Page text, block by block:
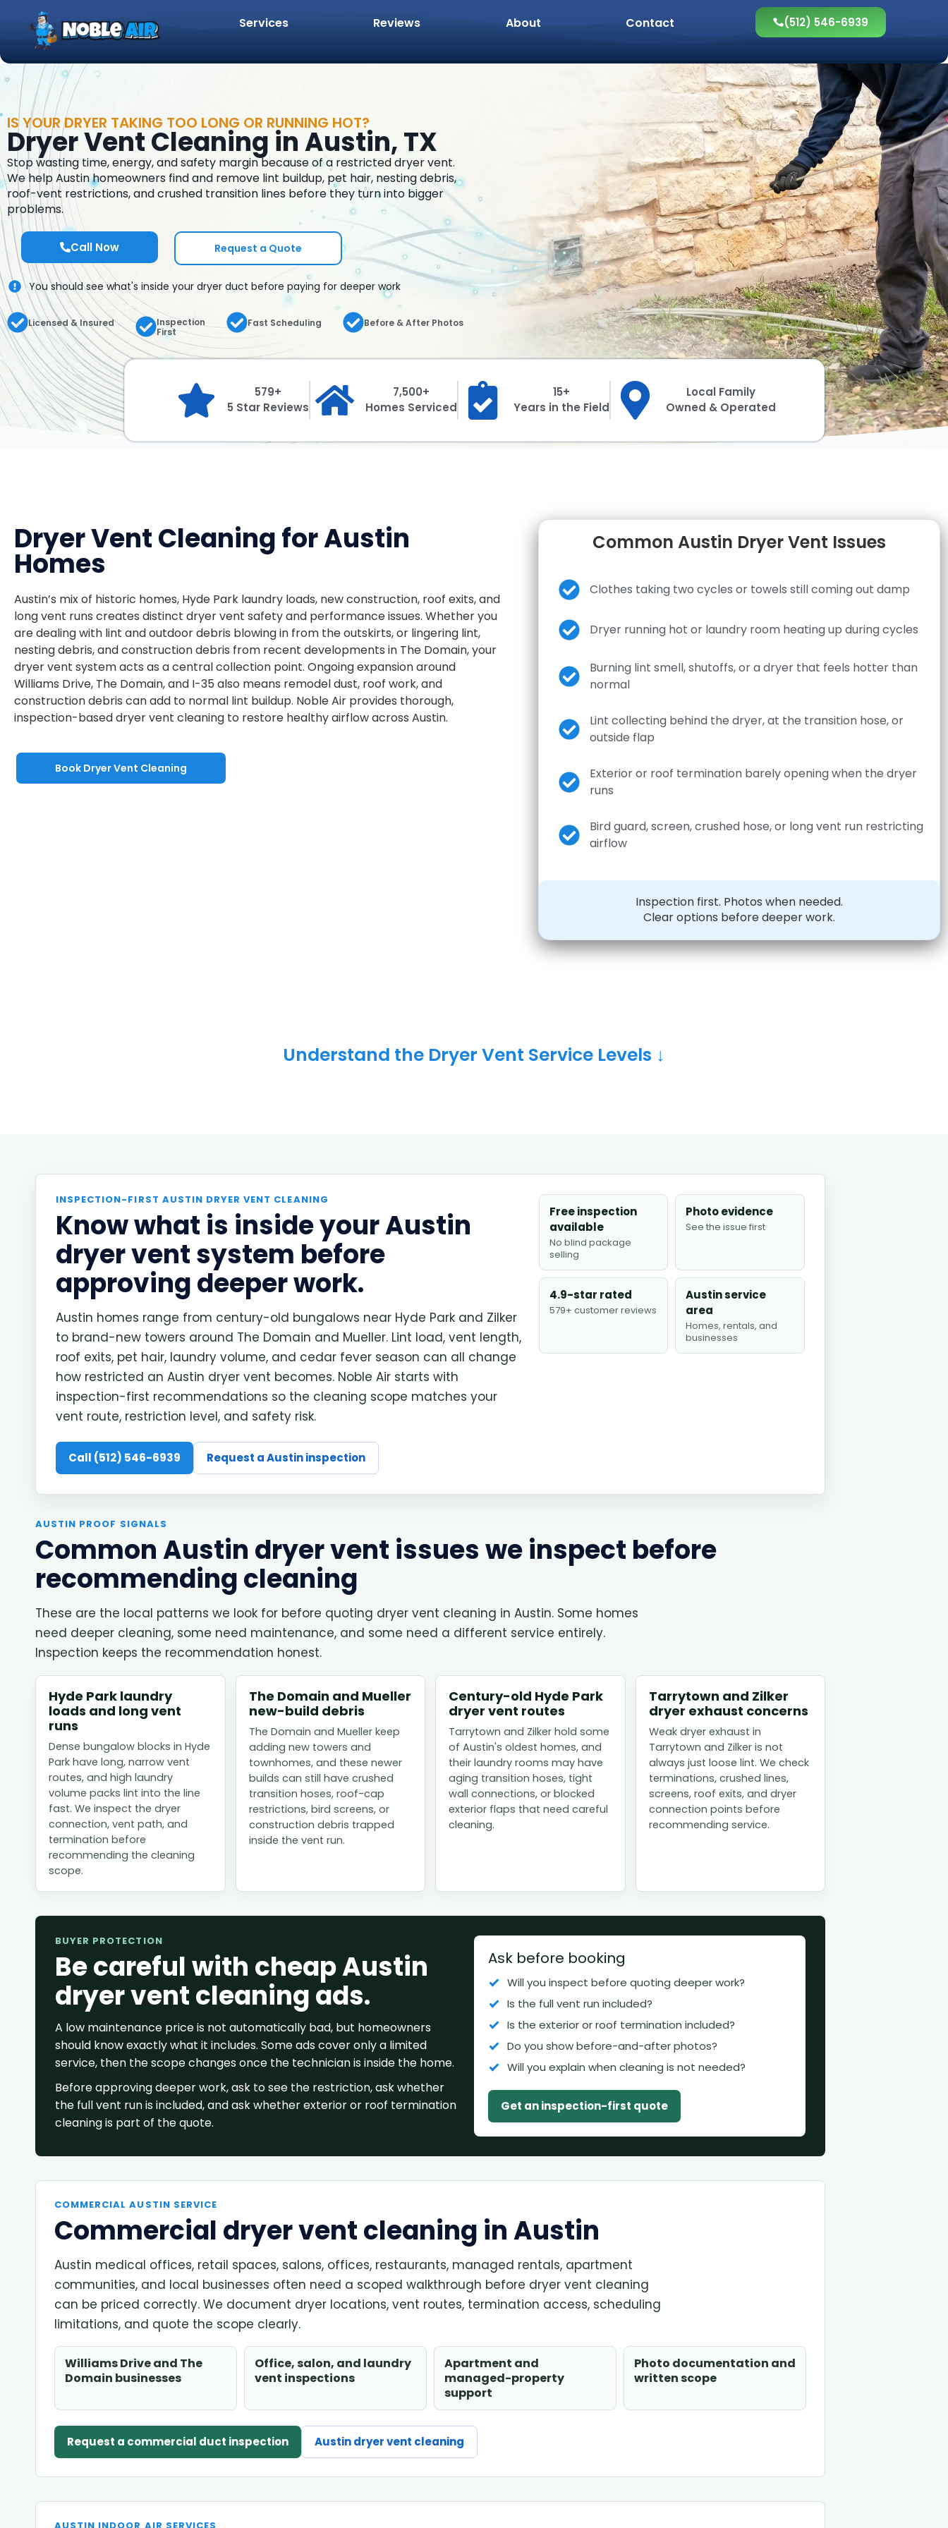
Services Reviews About Contact (512) 546-6939
IS YOUR DRYER TAKING TOO LONG OR RUNNING HOT?
Dryer Vent Cleaning in Austin, TX
Stop wasting time, energy, and safety margin because of a restricted dryer vent.
We help Austin homeowners find and remove lint buildup, pet hair, nesting debris,
roof-vent restrictions, and crushed transition lines before they turn into bigger
problems.
Call Now Request a Quote
You should see what's inside your dryer duct before paying for deeper work
Licensed & Insured
Inspection
First
Fast Scheduling Before & After Photos
579+
5 Star Reviews
7,500+
Homes Serviced
15+
Years in the Field
Local Family
Owned & Operated
Dryer Vent Cleaning for Austin
Homes
Austin’s mix of historic homes, Hyde Park laundry loads, new construction, roof exits, and
long vent runs creates distinct dryer vent safety and performance issues. Whether you
are dealing with lint and outdoor debris blowing in from the outskirts, or lingering lint,
nesting debris, and construction debris from recent developments in The Domain, your
dryer vent system acts as a central collection point. Ongoing expansion around
Williams Drive, The Domain, and I-35 also means remodel dust, roof work, and
construction debris can add to normal lint buildup. Noble Air provides thorough,
inspection-based dryer vent cleaning to restore healthy airflow across Austin.
Book Dryer Vent Cleaning
Common Austin Dryer Vent Issues
Clothes taking two cycles or towels still coming out damp
Dryer running hot or laundry room heating up during cycles
Burning lint smell, shutoffs, or a dryer that feels hotter than
normal
Lint collecting behind the dryer, at the transition hose, or
outside flap
Exterior or roof termination barely opening when the dryer
runs
Bird guard, screen, crushed hose, or long vent run restricting
airflow
Inspection first. Photos when needed.
Clear options before deeper work.
Understand the Dryer Vent Service Levels ↓
INSPECTION-FIRST AUSTIN DRYER VENT CLEANING
Know what is inside your Austin
dryer vent system before
approving deeper work.
Austin homes range from century-old bungalows near Hyde Park and Zilker
to brand-new towers around The Domain and Mueller. Lint load, vent length,
roof exits, pet hair, laundry volume, and cedar fever season can all change
how restricted an Austin dryer vent becomes. Noble Air starts with
inspection-first recommendations so the cleaning scope matches your
vent route, restriction level, and safety risk.
Call (512) 546-6939 Request a Austin inspection
Free inspection
available
No blind package
selling
Photo evidence
See the issue first
4.9-star rated
579+ customer reviews
Austin service
area
Homes, rentals, and
businesses
AUSTIN PROOF SIGNALS
Common Austin dryer vent issues we inspect before
recommending cleaning
These are the local patterns we look for before quoting dryer vent cleaning in Austin. Some homes
need deeper cleaning, some need maintenance, and some need a different service entirely.
Inspection keeps the recommendation honest.
Hyde Park laundry
loads and long vent
runs
Dense bungalow blocks in Hyde
Park have long, narrow vent
routes, and high laundry
volume packs lint into the line
fast. We inspect the dryer
connection, vent path, and
termination before
recommending the cleaning
scope.
The Domain and Mueller
new-build debris
The Domain and Mueller keep
adding new towers and
townhomes, and these newer
builds can still have crushed
transition hoses, roof-cap
restrictions, bird screens, or
construction debris trapped
inside the vent run.
Century-old Hyde Park
dryer vent routes
Tarrytown and Zilker hold some
of Austin's oldest homes, and
their laundry rooms may have
aging transition hoses, tight
wall connections, or blocked
exterior flaps that need careful
cleaning.
Tarrytown and Zilker
dryer exhaust concerns
Weak dryer exhaust in
Tarrytown and Zilker is not
always just loose lint. We check
terminations, crushed lines,
screens, roof exits, and dryer
connection points before
recommending service.
BUYER PROTECTION
Be careful with cheap Austin
dryer vent cleaning ads.
A low maintenance price is not automatically bad, but homeowners
should know exactly what it includes. Some ads cover only a limited
service, then the scope changes once the technician is inside the home.
Before approving deeper work, ask to see the restriction, ask whether
the full vent run is included, and ask whether exterior or roof termination
cleaning is part of the quote.
Ask before booking
Will you inspect before quoting deeper work?
Is the full vent run included?
Is the exterior or roof termination included?
Do you show before-and-after photos?
Will you explain when cleaning is not needed?
Get an inspection-first quote
COMMERCIAL AUSTIN SERVICE
Commercial dryer vent cleaning in Austin
Austin medical offices, retail spaces, salons, offices, restaurants, managed rentals, apartment
communities, and local businesses often need a scoped walkthrough before dryer vent cleaning
can be priced correctly. We document dryer locations, vent routes, termination access, scheduling
limitations, and quote the scope clearly.
Williams Drive and The
Domain businesses
Office, salon, and laundry
vent inspections
Apartment and
managed-property
support
Photo documentation and
written scope
Request a commercial duct inspection Austin dryer vent cleaning